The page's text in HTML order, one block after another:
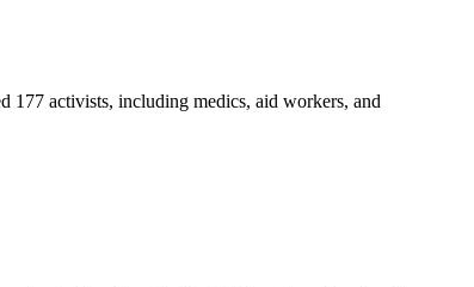
177 activists, including medics, aid workers, and